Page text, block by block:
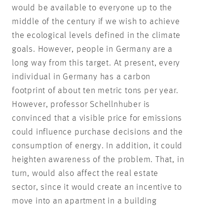
would be available to everyone up to the
middle of the century if we wish to achieve
the ecological levels defined in the climate
goals. However, people in Germany are a
long way from this target. At present, every
individual in Germany has a carbon
footprint of about ten metric tons per year.
However, professor Schellnhuber is
convinced that a visible price for emissions
could influence purchase decisions and the
consumption of energy. In addition, it could
heighten awareness of the problem. That, in
turn, would also affect the real estate
sector, since it would create an incentive to
move into an apartment in a building